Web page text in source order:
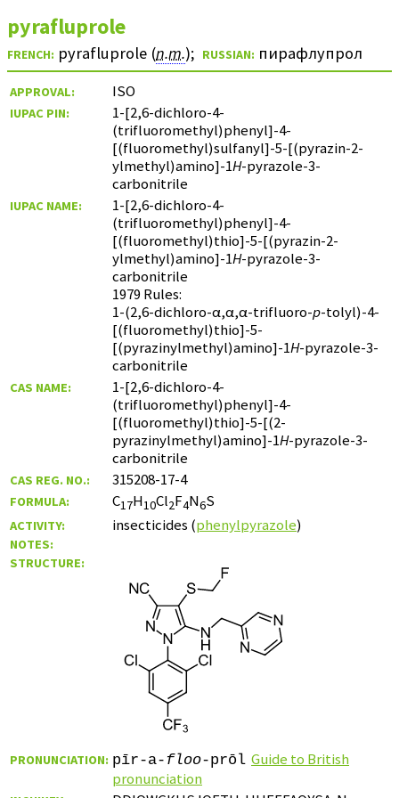
pyrafluprole
FRENCH: pyrafluprole (n.m.); RUSSIAN: пирафлупрол
APPROVAL: ISO
IUPAC PIN:
1-[2,6-dichloro-4-
(trifluoromethyl)phenyl]-4-
[(fluoromethyl)sulfanyl]-5-[(pyrazin-2-
ylmethyl)amino]-1H-pyrazole-3-
carbonitrile
IUPAC NAME:
1-[2,6-dichloro-4-
(trifluoromethyl)phenyl]-4-
[(fluoromethyl)thio]-5-[(pyrazin-2-
ylmethyl)amino]-1H-pyrazole-3-
carbonitrile
1979 Rules:
1-(2,6-dichloro-α,α,α-trifluoro-p-tolyl)-4-
[(fluoromethyl)thio]-5-
[(pyrazinylmethyl)amino]-1H-pyrazole-3-
carbonitrile
CAS NAME:
1-[2,6-dichloro-4-
(trifluoromethyl)phenyl]-4-
[(fluoromethyl)thio]-5-[(2-
pyrazinylmethyl)amino]-1H-pyrazole-3-
carbonitrile
CAS REG. NO.: 315208-17-4
FORMULA: C17H10Cl2F4N6S
ACTIVITY: insecticides (phenylpyrazole)
NOTES:
STRUCTURE:
PRONUNCIATION: pīr-a- floo-prōl Guide to British
pronunciation